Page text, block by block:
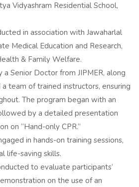
Vidyashram Residential School,
in association with Jawaharlal
Medical Education and Research,
& Family Welfare.
Senior Doctor from JIPMER, along
team of trained instructors, ensuring
The program began with an
by a detailed presentation
on “Hand-only CPR.”
in hands-on training sessions,
life-saving skills.
to evaluate participants’
on the use of an